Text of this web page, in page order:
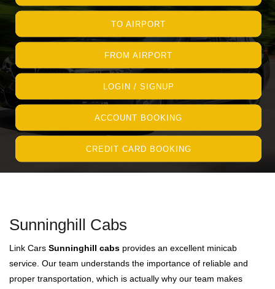
TO AIRPORT
FROM AIRPORT
LOGIN / SIGNUP
ACCOUNT BOOKING
CREDIT CARD BOOKING
Sunninghill Cabs
Link Cars Sunninghill cabs provides an excellent minicab
service. Our team understands the importance of reliable and
proper transportation, which is actually why our team makes